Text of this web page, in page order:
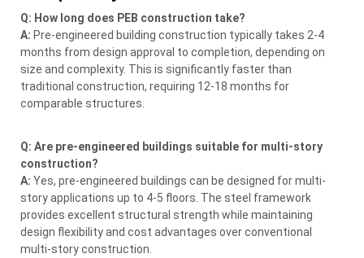
Q: How long does PEB construction take?
A: Pre-engineered building construction typically takes 2-4
months from design approval to completion, depending on
size and complexity. This is significantly faster than
traditional construction, requiring 12-18 months for
comparable structures.
Q: Are pre-engineered buildings suitable for multi-story
construction?
A: Yes, pre-engineered buildings can be designed for multi-
story applications up to 4-5 floors. The steel framework
provides excellent structural strength while maintaining
design flexibility and cost advantages over conventional
multi-story construction.